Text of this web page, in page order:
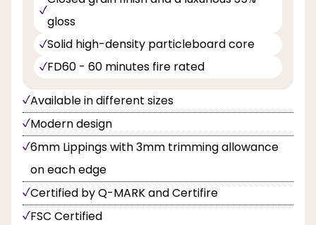
gloss
Solid high-density particleboard core
FD60 - 60 minutes fire rated
Available in different sizes
Modern design
6mm Lippings with 3mm trimming allowance
on each edge
Certified by Q-MARK and Certifire
FSC Certified